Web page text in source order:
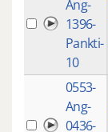
Ang-
1396-
Pankti-
10
0553-
Ang-
0436-